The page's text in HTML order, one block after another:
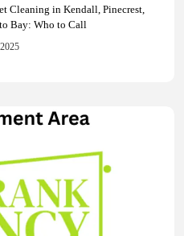
Cleaning in Kendall, Pinecrest,
Bay: Who to Call